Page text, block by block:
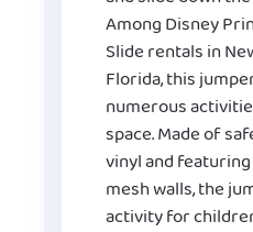
Among Disney
Slide rentals in
Florida, this
numerous
space. Made of
vinyl and
mesh walls, the
activity for